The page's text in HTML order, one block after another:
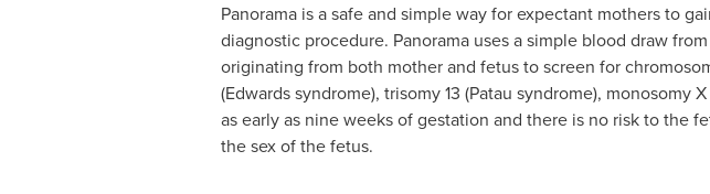
Panorama is a safe and simple way for expectant mothers to
diagnostic procedure. Panorama uses a simple blood draw
originating from both mother and fetus to screen for
(Edwards syndrome), trisomy 13 (Patau syndrome),
as early as nine weeks of gestation and there is no risk to the
the sex of the fetus.